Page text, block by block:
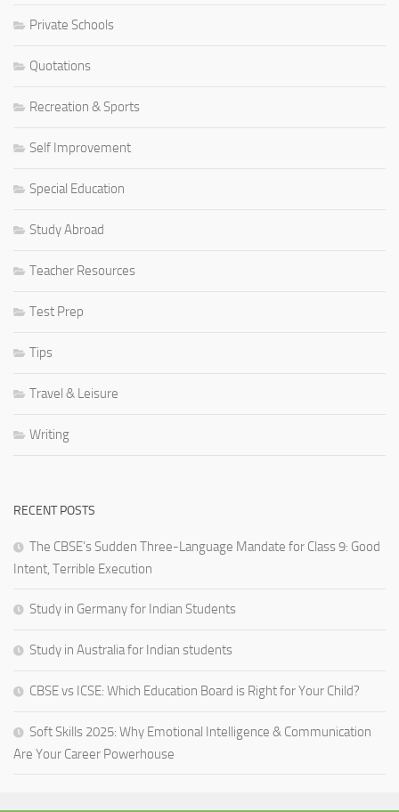
Private Schools
Quotations
Recreation & Sports
Self Improvement
Special Education
Study Abroad
Teacher Resources
Test Prep
Tips
Travel & Leisure
Writing
RECENT POSTS
The CBSE’s Sudden Three-Language Mandate for Class 9: Good
Intent, Terrible Execution
Study in Germany for Indian Students
Study in Australia for Indian students
CBSE vs ICSE: Which Education Board is Right for Your Child?
Soft Skills 2025: Why Emotional Intelligence & Communication
Are Your Career Powerhouse